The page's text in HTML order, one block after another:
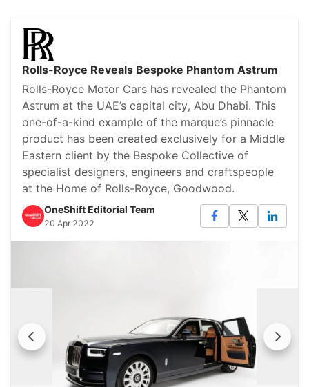
Rolls-Royce Reveals Bespoke Phantom Astrum
Rolls-Royce Motor Cars has revealed the Phantom
Astrum at the UAE’s capital city, Abu Dhabi. This
one-of-a-kind example of the marque’s pinnacle
product has been created exclusively for a Middle
Eastern client by the Bespoke Collective of
specialist designers, engineers and craftspeople
at the Home of Rolls-Royce, Goodwood.
OneShift Editorial Team
20 Apr 2022